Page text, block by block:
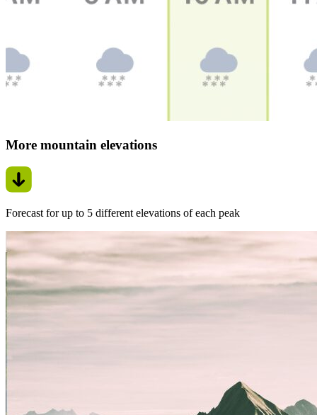
More mountain elevations
Forecast for up to 5 different elevations of each peak